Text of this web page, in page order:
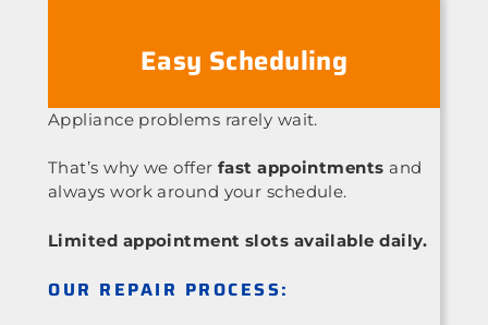
Easy Scheduling
Appliance problems rarely wait.
That’s why we offer fast appointments and
always work around your schedule.
Limited appointment slots available daily.
OUR REPAIR PROCESS: